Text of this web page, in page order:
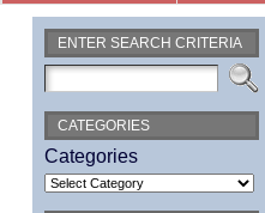
ENTER SEARCH CRITERIA
CATEGORIES
Categories